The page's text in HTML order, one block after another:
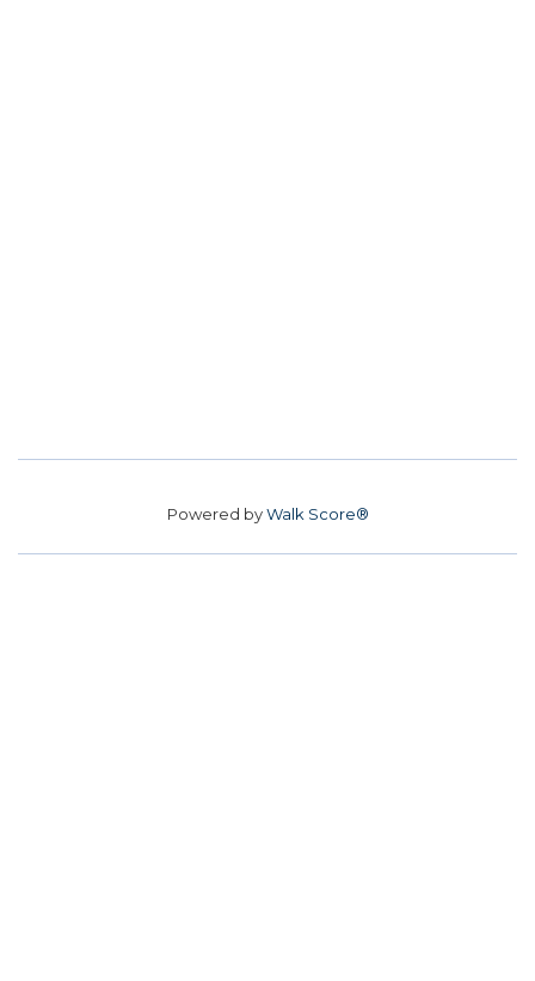
Powered byWalk Score®